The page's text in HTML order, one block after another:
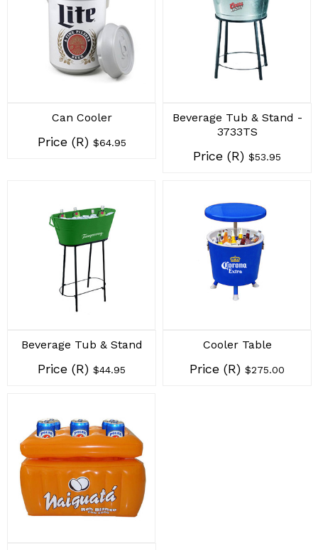
Can Cooler
Price (R) $64.95
Beverage Tub & Stand -
3733TS
Price (R) $53.95
Beverage Tub & Stand
Price (R) $44.95
Cooler Table
Price (R) $275.00